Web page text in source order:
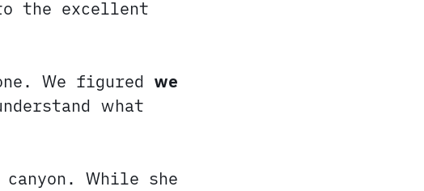
the excellent
We figured we
what
While she